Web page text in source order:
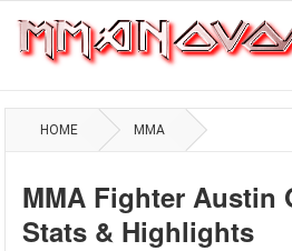
HOME MMA
MMA Fighter Austin
Stats & Highlights